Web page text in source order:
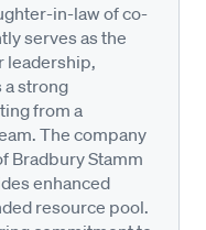
in-law of co-
serves as the
leadership,
a strong
from a
The company
Bradbury Stamm
enhanced
resource pool.